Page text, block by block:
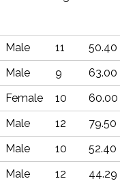
Male 11 50.40
Male 9 63.00
Female 10 60.00
Male 12 79.50
Male 10 52.40
Male 12 44.29